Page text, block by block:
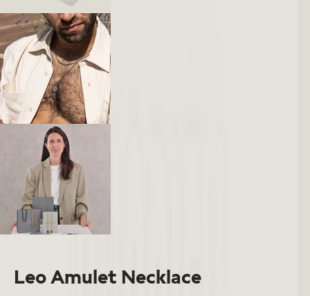
Leo Amulet Necklace